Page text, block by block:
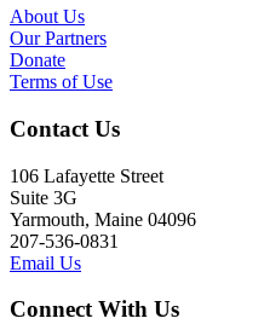
About Us
Our Partners
Donate
Terms of Use
Contact Us
106 Lafayette Street
Suite 3G
Yarmouth, Maine 04096
207-536-0831
Email Us
Connect With Us